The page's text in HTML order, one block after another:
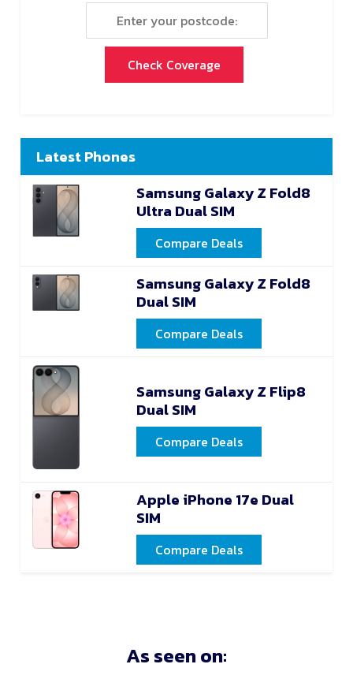
Check Coverage
Latest Phones
Samsung Galaxy Z Fold8
Ultra Dual SIM
Compare Deals
Samsung Galaxy Z Fold8
Dual SIM
Compare Deals
Samsung Galaxy Z Flip8
Dual SIM
Compare Deals
Apple iPhone 17e Dual
SIM
Compare Deals
As seen on: